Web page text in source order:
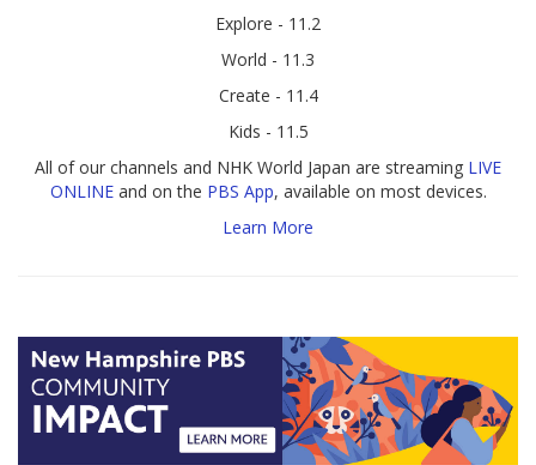
Explore - 11.2
World - 11.3
Create - 11.4
Kids - 11.5
All of our channels and NHK World Japan are streaming LIVE
ONLINEand on the PBS App, available on most devices.
Learn More